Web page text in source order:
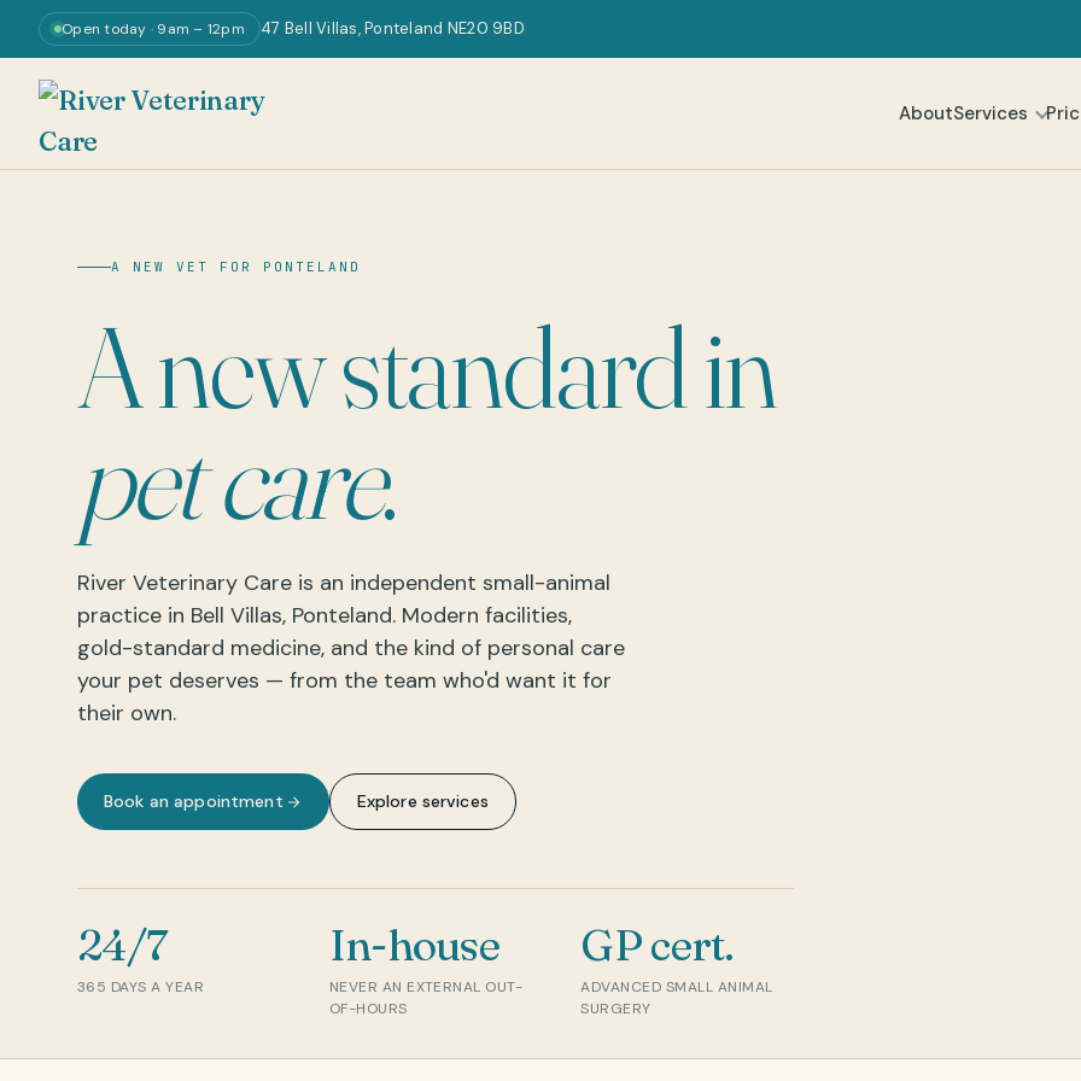
Open today · 9am – 12pm 47 Bell Villas, Ponteland NE20 9BD
AboutServices
A NEW VET FOR PONTELAND
A new standard in
pet care.
River Veterinary Care is an independent small-animal
practice in Bell Villas, Ponteland. Modern facilities,
gold-standard medicine, and the kind of personal care
your pet deserves — from the team who'd want it for
their own.
Book an appointment Explore services
24/7
365 DAYS A YEAR
In-house
NEVER AN EXTERNAL OUT-
OF-HOURS
GP cert.
ADVANCED SMALL ANIMAL
SURGERY